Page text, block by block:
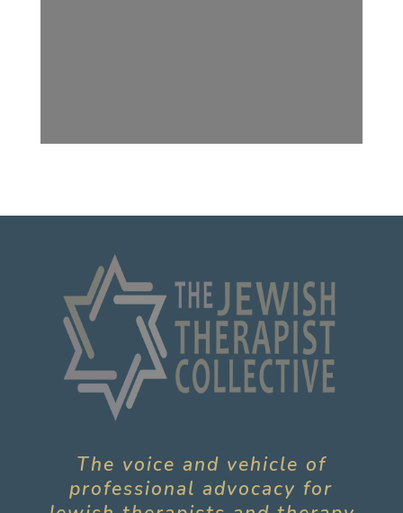
The voice and vehicle of
professional advocacy for